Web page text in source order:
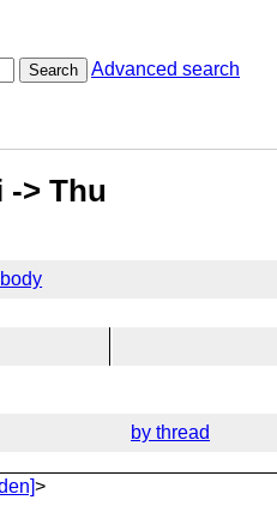
Search Advanced search
-> Thu
by thread
>